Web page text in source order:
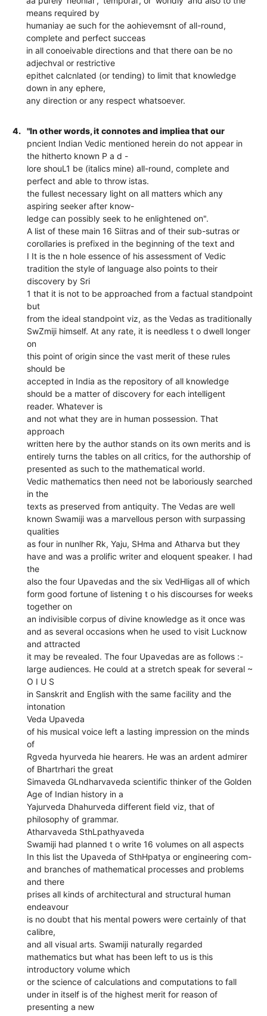
means required by
humaniay ae such for the aohievemsnt of all-round,
complete and perfect succeas
in all conoeivable directions and that there oan be no
adjechval or restrictive
epithet calcnlated (or tending) to limit that knowledge
down in any ephere,
any direction or any respect whatsoever.
4.
"In other words, it connotes and impliea that our
pncient Indian Vedic mentioned herein do not appear in
the hitherto known P a d -
lore shouL1 be (italics mine) all-round, complete and
perfect and able to throw istas.
the fullest necessary light on all matters which any
aspiring seeker after know-
ledge can possibly seek to he enlightened on".
A list of these main 16 Siitras and of their sub-sutras or
corollaries is prefixed in the beginning of the text and
I It is the n hole essence of his assessment of Vedic
tradition the style of language also points to their
discovery by Sri
1 that it is not to be approached from a factual standpoint
but
from the ideal standpoint viz, as the Vedas as traditionally
SwZmiji himself. At any rate, it is needless t o dwell longer
on
this point of origin since the vast merit of these rules
should be
accepted in India as the repository of all knowledge
should be a matter of discovery for each intelligent
reader. Whatever is
and not what they are in human possession. That
approach
written here by the author stands on its own merits and is
entirely turns the tables on all critics, for the authorship of
presented as such to the mathematical world.
Vedic mathematics then need not be laboriously searched
in the
texts as preserved from antiquity. The Vedas are well
known Swamiji was a marvellous person with surpassing
qualities
as four in nunlher Rk, Yaju, SHma and Atharva but they
have and was a prolific writer and eloquent speaker. I had
the
also the four Upavedas and the six VedHligas all of which
form good fortune of listening t o his discourses for weeks
together on
an indivisible corpus of divine knowledge as it once was
and as several occasions when he used to visit Lucknow
and attracted
it may be revealed. The four Upavedas are as follows :-
large audiences. He could at a stretch speak for several ~
O I U S
in Sanskrit and English with the same facility and the
intonation
Veda Upaveda
of his musical voice left a lasting impression on the minds
of
Rgveda hyurveda hie hearers. He was an ardent admirer
of Bhartrhari the great
Simaveda GLndharvaveda scientific thinker of the Golden
Age of Indian history in a
Yajurveda Dhahurveda different field viz, that of
philosophy of grammar.
Atharvaveda SthLpathyaveda
Swamiji had planned t o write 16 volumes on all aspects
In this list the Upaveda of SthHpatya or engineering com-
and branches of mathematical processes and problems
and there
prises all kinds of architectural and structural human
endeavour
is no doubt that his mental powers were certainly of that
calibre,
and all visual arts. Swamiji naturally regarded
mathematics but what has been left to us is this
introductory volume which
or the science of calculations and computations to fall
under in itself is of the highest merit for reason of
presenting a new